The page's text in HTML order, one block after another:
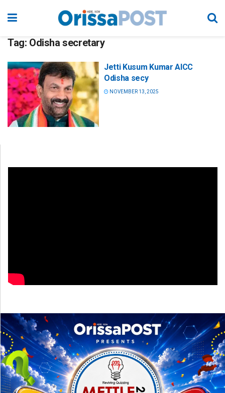
Tag: Odisha secretary
Jetti Kusum Kumar AICC
Odisha secy
NOVEMBER 13, 2025